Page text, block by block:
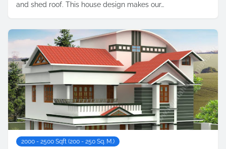
and shed roof. This house design makes our…
2000 - 2500 Sqft (200 - 250 Sq. M.)